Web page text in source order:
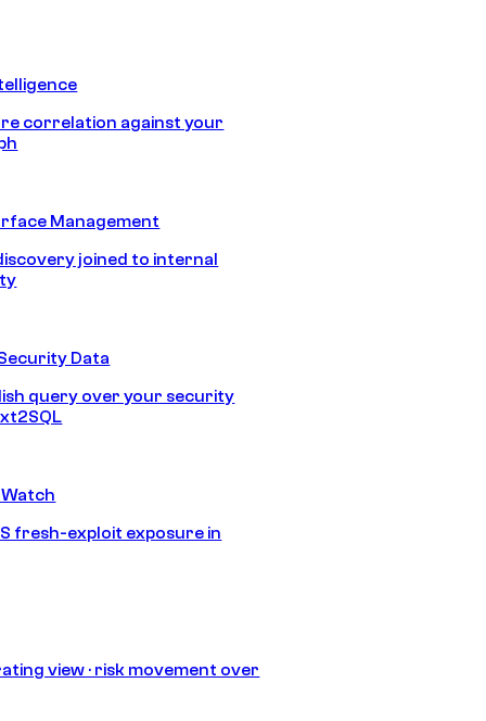
correlation against your
Management
joined to internal
Data
query over your security
fresh-exploit exposure in
view · risk movement over